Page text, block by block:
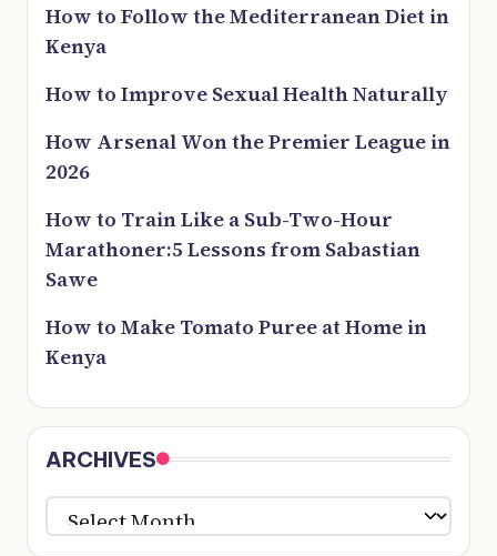
How to Follow the Mediterranean Diet in
Kenya
How to Improve Sexual Health Naturally
How Arsenal Won the Premier League in
2026
How to Train Like a Sub-Two-Hour
Marathoner:5 Lessons from Sabastian
Sawe
How to Make Tomato Puree at Home in
Kenya
ARCHIVES
ARCHIVES